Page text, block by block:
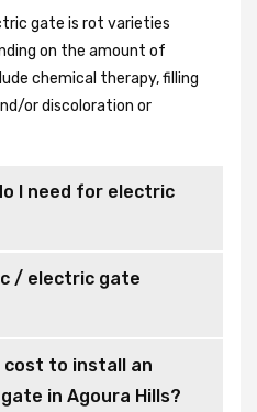
gate is rot varieties
on the amount of
chemical therapy, filling
or discoloration or
I need for electric
/ electric gate
cost to install an
in Agoura Hills?